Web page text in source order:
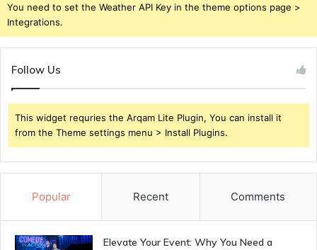
You need to set the Weather API Key in the theme options page >
Integrations.
Follow Us
This widget requries the Arqam Lite Plugin, You can install it
from the Theme settings menu > Install Plugins.
Popular Recent Comments
Elevate Your Event: Why You Need a